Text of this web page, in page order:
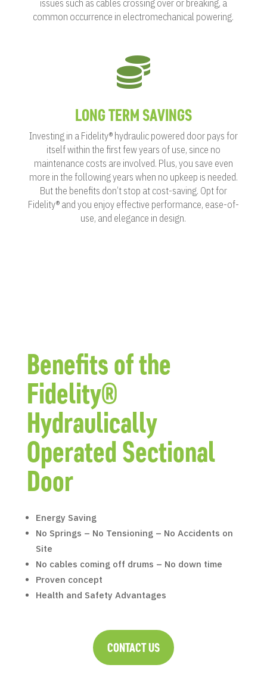
issues such as cables crossing over or breaking, a
common occurrence in electromechanical powering.

LONG TERM SAVINGS
Investing in a Fidelity® hydraulic powered door pays for
itself within the first few years of use, since no
maintenance costs are involved. Plus, you save even
more in the following years when no upkeep is needed.
But the benefits don’t stop at cost-saving. Opt for
Fidelity® and you enjoy effective performance, ease-of-
use, and elegance in design.
Benefits of the
Fidelity®
Hydraulically
Operated Sectional
Door
Energy Saving
No Springs – No Tensioning – No Accidents on
Site
No cables coming off drums – No down time
Proven concept
Health and Safety Advantages
CONTACT US